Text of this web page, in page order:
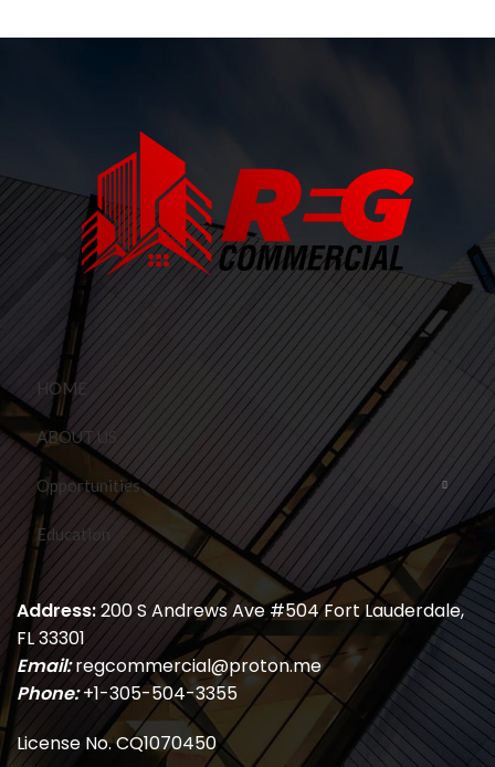
HOME
ABOUT US
Opportunities
Education
Address:200 S Andrews Ave #504 Fort Lauderdale,
FL 33301
Email:regcommercial@proton.me
Phone: +1-305-504-3355
License No. CQ1070450